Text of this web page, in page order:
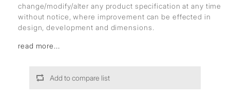
change/modify/alter any product specification at any time
without notice, where improvement can be effected in
design, development and dimensions.
read more...
Add to compare list